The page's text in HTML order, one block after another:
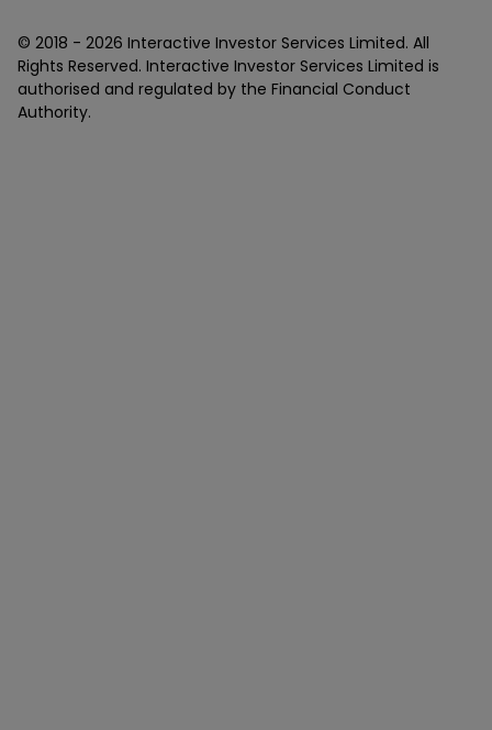
© 2018 - 2026 Interactive Investor Services Limited. All
Rights Reserved. Interactive Investor Services Limited is
authorised and regulated by the Financial Conduct
Authority.